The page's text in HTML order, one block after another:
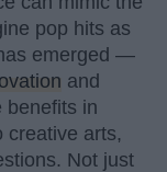
pop hits as
emerged —
and
benefits in
creative arts,
Not just